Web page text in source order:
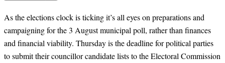
As the elections clock is ticking it’s all eyes on preparations and
campaigning for the 3 August municipal poll, rather than finances
and financial viability. Thursday is the deadline for political parties
to submit their councillor candidate lists to the Electoral Commission